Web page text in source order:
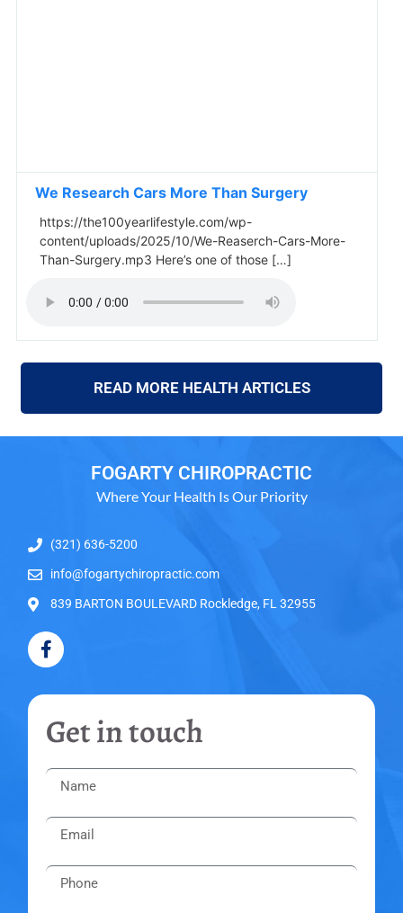
We Research Cars More Than Surgery
https://the100yearlifestyle.com/wp-
content/uploads/2025/10/We-Reaserch-Cars-More-
Than-Surgery.mp3 Here’s one of those […]
READ MORE HEALTH ARTICLES
FOGARTY CHIROPRACTIC
Where Your Health Is Our Priority
(321) 636-5200
info@fogartychiropractic.com
839 BARTON BOULEVARD Rockledge, FL 32955
Get in touch